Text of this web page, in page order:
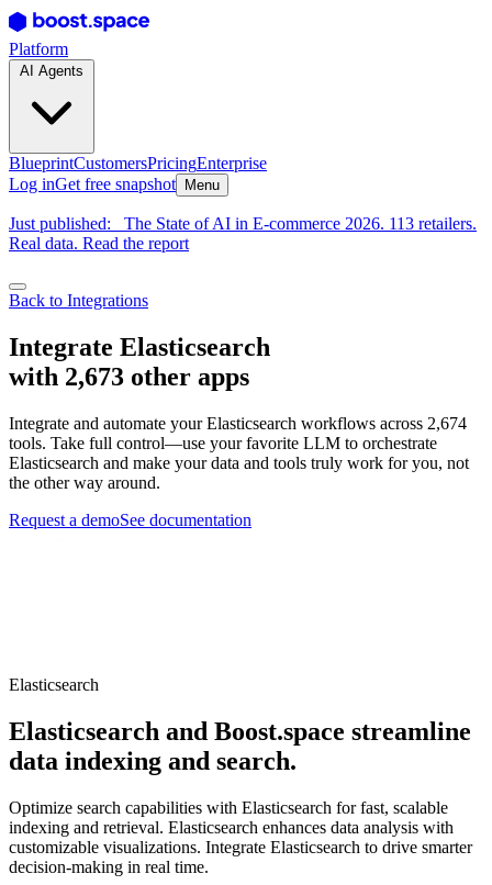
Platform
BlueprintCustomersPricingEnterprise
Log inGet free snapshot Menu
Just published:
The State of AI in E-commerce 2026. 113 retailers.
Real data. Read the report
Back to Integrations
Integrate Elasticsearch
with 2,673 other apps
Integrate and automate your Elasticsearch workflows across 2,674
tools. Take full control—use your favorite LLM to orchestrate
Elasticsearch and make your data and tools truly work for you, not
the other way around.
Request a demoSee documentation
Elasticsearch
Elasticsearch and Boost.space streamline
data indexing and search.
Optimize search capabilities with Elasticsearch for fast, scalable
indexing and retrieval. Elasticsearch enhances data analysis with
customizable visualizations. Integrate Elasticsearch to drive smarter
decision-making in real time.